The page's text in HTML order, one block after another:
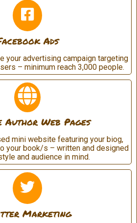
Ads
your advertising campaign targeting
– minimum reach 3,000 people.
Author Web Pages
mini website featuring your biog,
your book/s – written and designed
and audience in mind.
Marketing